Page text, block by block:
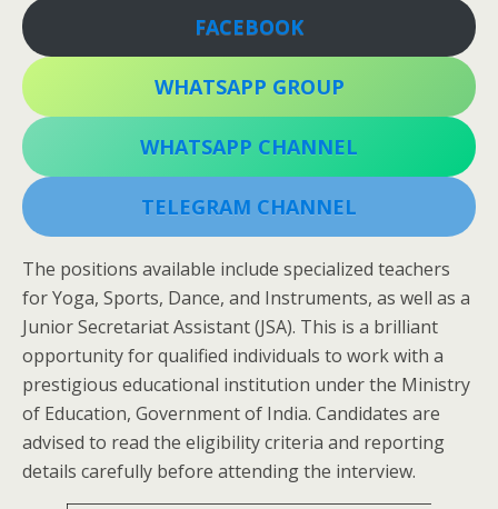
FACEBOOK
WHATSAPP GROUP
WHATSAPP CHANNEL
TELEGRAM CHANNEL
The positions available include specialized teachers
for Yoga, Sports, Dance, and Instruments, as well as a
Junior Secretariat Assistant (JSA). This is a brilliant
opportunity for qualified individuals to work with a
prestigious educational institution under the Ministry
of Education, Government of India. Candidates are
advised to read the eligibility criteria and reporting
details carefully before attending the interview.